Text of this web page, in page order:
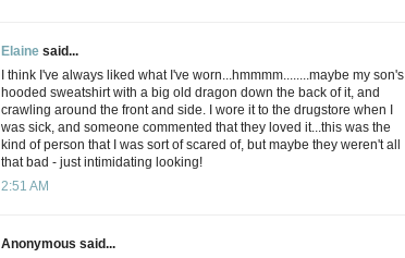
Elaine said...
I think I've always liked what I've worn...hmmmm........maybe my son's
hooded sweatshirt with a big old dragon down the back of it, and
crawling around the front and side. I wore it to the drugstore when I
was sick, and someone commented that they loved it...this was the
kind of person that I was sort of scared of, but maybe they weren't all
that bad - just intimidating looking!
2:51 AM
Anonymous said...